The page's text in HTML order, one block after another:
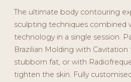
The ultimate body contouring
sculpting techniques combined
technology in a single session.
Brazilian Molding with
stubborn fat, or with
tighten the skin. Fully